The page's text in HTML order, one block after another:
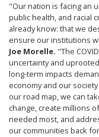
"Our nation is facing an
public health, and racial
already know: that we
ensure our institutions
Joe Morelle. "The
uncertainty and
long-term impacts
economy and our
our road map, we can
change, create millions
needed most, and
our communities back